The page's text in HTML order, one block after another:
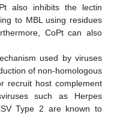
also inhibits the lectin
to MBL using residues
CoPt can also
used by viruses
of non-homologous
recruit host complement
such as Herpes
Type 2 are known to